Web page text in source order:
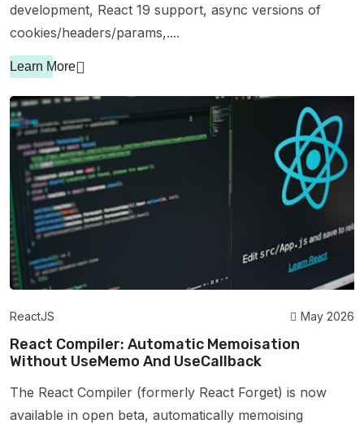
development, React 19 support, async versions of
cookies/headers/params,....
Learn More
ReactJS May 2026
React Compiler: Automatic Memoisation
Without UseMemo And UseCallback
The React Compiler (formerly React Forget) is now
available in open beta, automatically memoising